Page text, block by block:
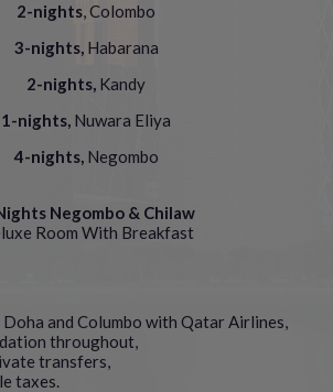
2-nights, Colombo
3-nights,Habarana
2-nights, Kandy
1-nights, Nuwara Eliya
4-nights,Negombo
Negombo & Chilaw
Room With Breakfast
and Columbo with Qatar Airlines,
throughout,
transfers,
taxes.